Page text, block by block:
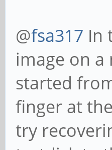
@fsa317 In
image on a
started
finger at
try